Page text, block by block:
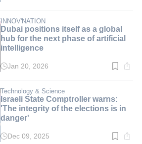
min.
INNOV'NATION
Dubai positions itself as a global
hub for the next phase of artificial
intelligence
Read
min.
Jan 20, 2026
Technology & Science
Israeli State Comptroller warns:
'The integrity of the elections is in
danger'
ReadDec 09, 2025